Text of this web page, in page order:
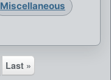
Miscellaneous
Last »